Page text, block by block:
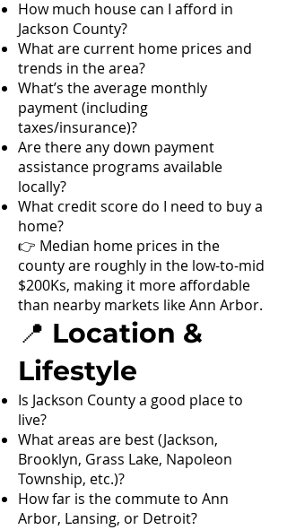
How much house can I afford in
Jackson County?
What are current home prices and
trends in the area?
What’s the average monthly
payment (including
taxes/insurance)?
Are there any down payment
assistance programs available
locally?
What credit score do I need to buy a
home?
👉 Median home prices in the
county are roughly in the low-to-mid
$200Ks, making it more affordable
than nearby markets like Ann Arbor.
📍 Location &
Lifestyle
Is Jackson County a good place to
live?
What areas are best (Jackson,
Brooklyn, Grass Lake, Napoleon
Township, etc.)?
How far is the commute to Ann
Arbor, Lansing, or Detroit?